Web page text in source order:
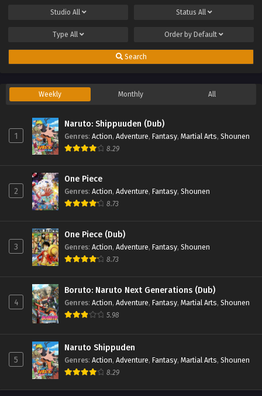
Studio All Status All
Type All Order by Default
Search
Weekly Monthly All
1
Naruto: Shippuuden (Dub)
Genres: Action, Adventure, Fantasy, Martial Arts, Shounen
8.29
2
One Piece
Genres: Action, Adventure, Fantasy, Shounen
8.73
3
One Piece (Dub)
Genres: Action, Adventure, Fantasy, Shounen
8.73
4
Boruto: Naruto Next Generations (Dub)
Genres: Action, Adventure, Fantasy, Martial Arts, Shounen
5.98
5
Naruto Shippuden
Genres: Action, Adventure, Fantasy, Martial Arts, Shounen
8.29